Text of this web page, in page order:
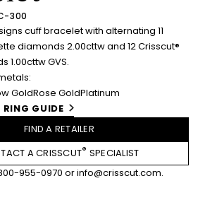
300
cuff bracelet with alternating 11
diamonds 2.00cttw and 12 Crisscut®
1.00cttw GVS.
GoldRose GoldPlatinum
RING GUIDE
FIND A RETAILER
A CRISSCUT® SPECIALIST
955-0970 orinfo@crisscut.com.